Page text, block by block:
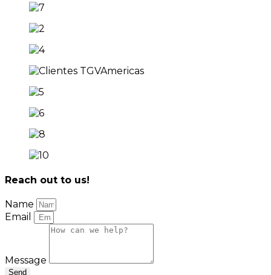
Reach out to us!
Name
Email
Message
Send